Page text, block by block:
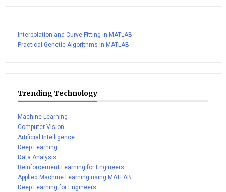
Interpolation and Curve Fitting in MATLAB
Practical Genetic Algorithms in MATLAB
Trending Technology
Machine Learning
Computer Vision
Artificial Intelligence
Deep Learning
Data Analysis
Reinforcement Learning for Engineers
Applied Machine Learning using MATLAB
Deep Learning for Engineers